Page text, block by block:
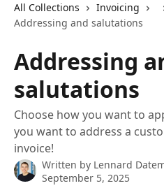
All Collections
Invoicing
Addressing and salutations
Addressing
salutations
Choose how you want to
you want to address a
invoice!
Written by Lennard
September 5, 2025